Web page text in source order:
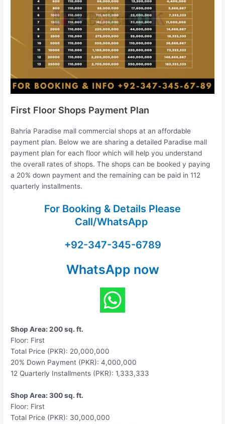
First Floor Shops Payment Plan
Bahria Paradise mall commercial shops at an affordable
payment plan. Below we are sharing a detailed Paradise mall
payment plan for each floor which will help you understand
the overall rates of shops. The shops can be booked y paying
a 20% down payment and the remaining can be paid in 112
quarterly installments.
For Booking & Details Please
Call/WhatsApp
+92-347-345-6789
WhatsApp now
Shop Area: 200 sq. ft.
Floor: First
Total Price (PKR): 20,000,000
20% Down Payment (PKR): 4,000,000
12 Quarterly Installments (PKR): 1,333,333
Shop Area: 300 sq. ft.
Floor: First
Total Price (PKR): 30,000,000